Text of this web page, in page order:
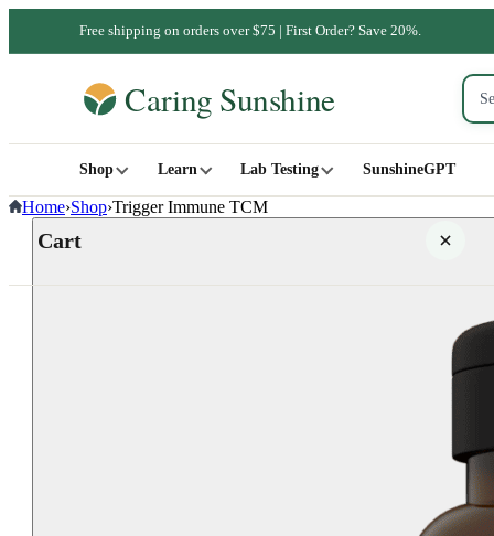
Free shipping on orders over $75 | First Order? Save 20%.
Shop Learn Lab Testing SunshineGPT
Cart
Home›Shop›Trigger Immune TCM